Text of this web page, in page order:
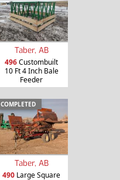
Taber, AB
496Custombuilt
10 Ft 4 Inch Bale
Feeder
COMPLETED
Taber, AB
490 Large Square